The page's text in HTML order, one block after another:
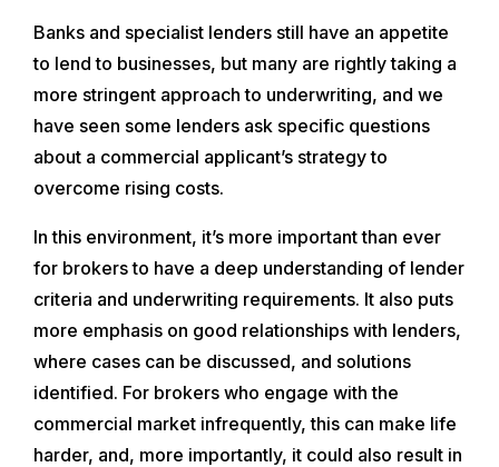
Banks and specialist lenders still have an appetite
to lend to businesses, but many are rightly taking a
more stringent approach to underwriting, and we
have seen some lenders ask specific questions
about a commercial applicant’s strategy to
overcome rising costs.
In this environment, it’s more important than ever
for brokers to have a deep understanding of lender
criteria and underwriting requirements. It also puts
more emphasis on good relationships with lenders,
where cases can be discussed, and solutions
identified. For brokers who engage with the
commercial market infrequently, this can make life
harder, and, more importantly, it could also result in